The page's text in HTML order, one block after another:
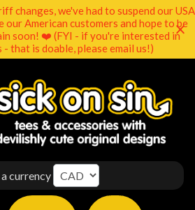
changes, we've had to suspend our USA
American customers and hope to be
soon! ❤️ (FYI - if you're interested in
that is doable, please email us!)
currency